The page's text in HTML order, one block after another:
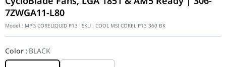
7ZWGA11-L80
Model : MPG CORELIQUID P13 SKU : COOL MSI COREL P13 360 BK
Color : BLACK